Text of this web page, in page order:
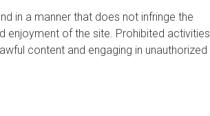
in a manner that does not infringe the
enjoyment of the site. Prohibited activities
content and engaging in unauthorized